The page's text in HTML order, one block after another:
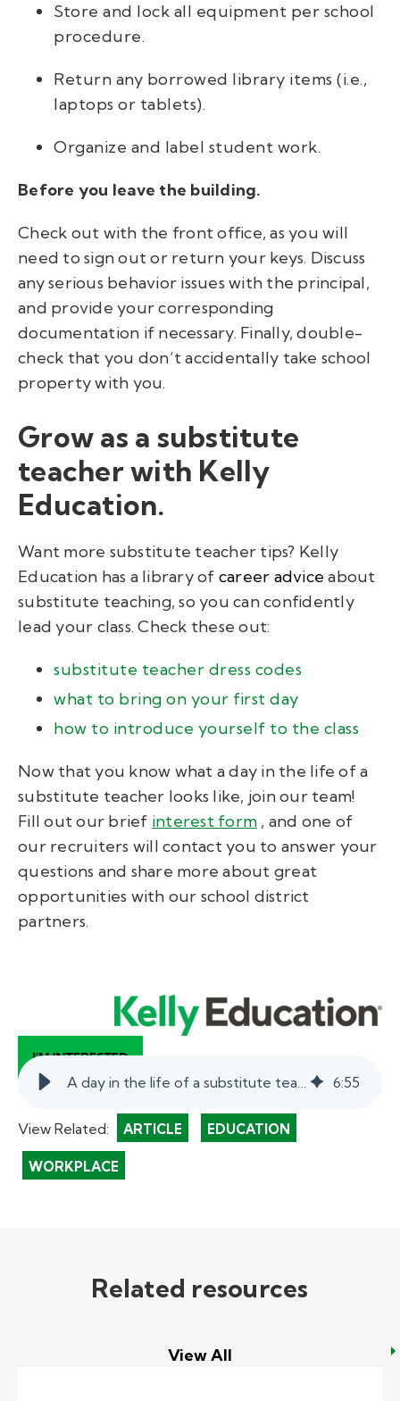
Store and lock all equipment per school
procedure.
Return any borrowed library items (i.e.,
laptops or tablets).
Organize and label student work.
Before you leave the building.
Check out with the front office, as you will
need to sign out or return your keys. Discuss
any serious behavior issues with the principal,
and provide your corresponding
documentation if necessary. Finally, double-
check that you don’t accidentally take school
property with you.
Grow as a substitute
teacher with Kelly
Education.
Want more substitute teacher tips? Kelly
Education has a library of career advice about
substitute teaching, so you can confidently
lead your class. Check these out:
substitute teacher dress codes
what to bring on your first day
how to introduce yourself to the class
Now that you know what a day in the life of a
substitute teacher looks like, join our team!
Fill out our brief interest form , and one of
our recruiters will contact you to answer your
questions and share more about great
opportunities with our school district
partners.
6:55
View Related: ARTICLE EDUCATION
WORKPLACE
Related resources
View All